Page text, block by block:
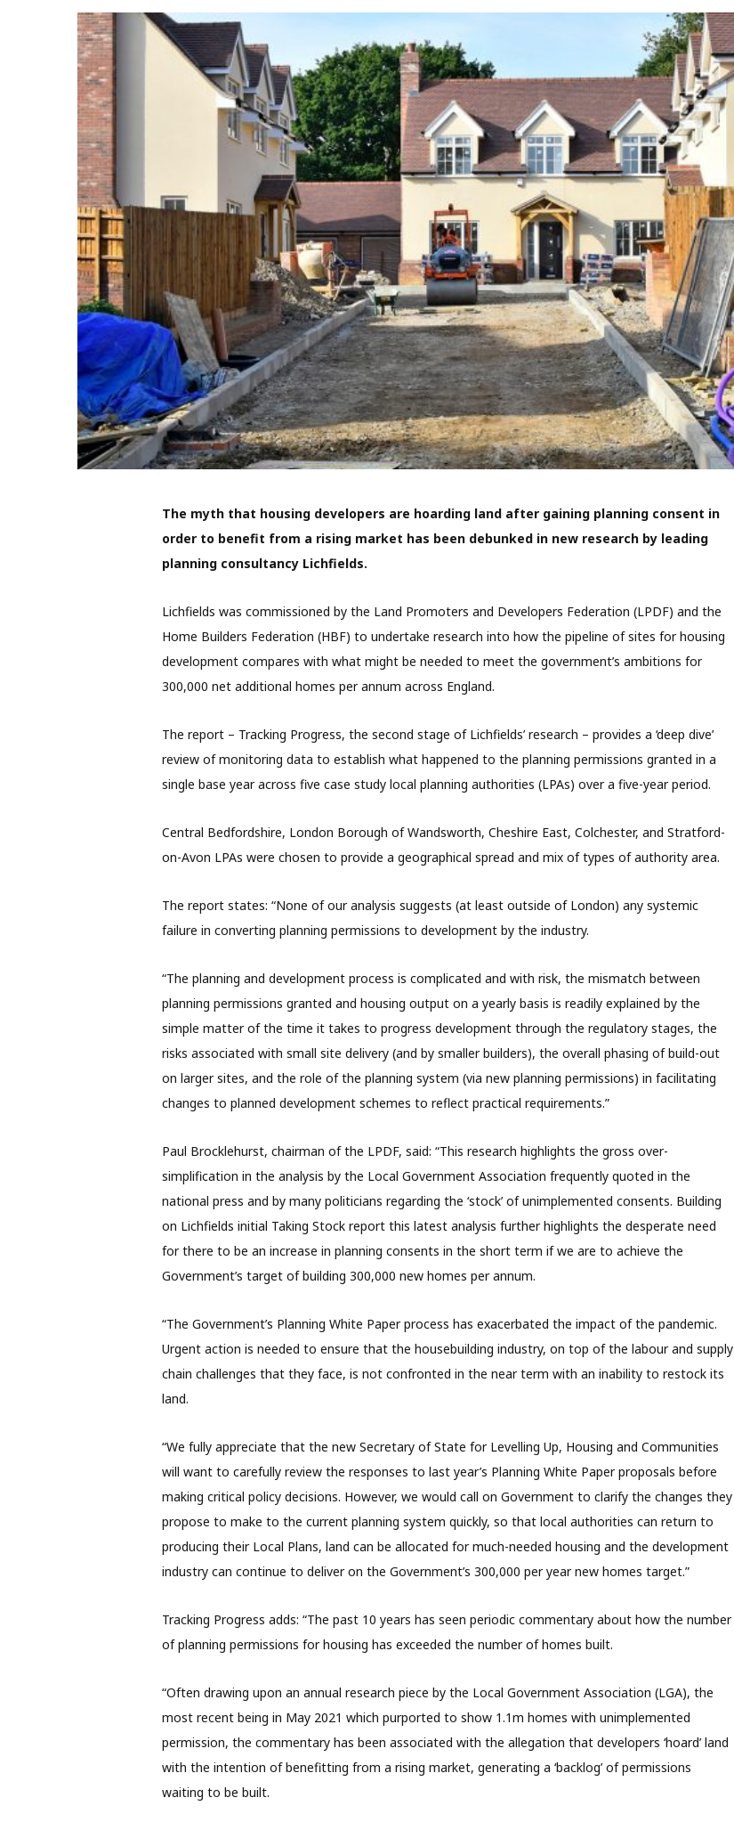
The myth that housing developers are hoarding land after gaining planning consent in
order to benefit from a rising market has been debunked in new research by leading
planning consultancy Lichfields.
Lichfields was commissioned by the Land Promoters and Developers Federation (LPDF) and the
Home Builders Federation (HBF) to undertake research into how the pipeline of sites for housing
development compares with what might be needed to meet the government’s ambitions for
300,000 net additional homes per annum across England.
The report – Tracking Progress, the second stage of Lichfields’ research – provides a ‘deep dive’
review of monitoring data to establish what happened to the planning permissions granted in a
single base year across five case study local planning authorities (LPAs) over a five-year period.
Central Bedfordshire, London Borough of Wandsworth, Cheshire East, Colchester, and Stratford-
on-Avon LPAs were chosen to provide a geographical spread and mix of types of authority area.
The report states: “None of our analysis suggests (at least outside of London) any systemic
failure in converting planning permissions to development by the industry.
“The planning and development process is complicated and with risk, the mismatch between
planning permissions granted and housing output on a yearly basis is readily explained by the
simple matter of the time it takes to progress development through the regulatory stages, the
risks associated with small site delivery (and by smaller builders), the overall phasing of build-out
on larger sites, and the role of the planning system (via new planning permissions) in facilitating
changes to planned development schemes to reflect practical requirements.”
Paul Brocklehurst, chairman of the LPDF, said: “This research highlights the gross over-
simplification in the analysis by the Local Government Association frequently quoted in the
national press and by many politicians regarding the ‘stock’ of unimplemented consents. Building
on Lichfields initial Taking Stock report this latest analysis further highlights the desperate need
for there to be an increase in planning consents in the short term if we are to achieve the
Government’s target of building 300,000 new homes per annum.
“The Government’s Planning White Paper process has exacerbated the impact of the pandemic.
Urgent action is needed to ensure that the housebuilding industry, on top of the labour and supply
chain challenges that they face, is not confronted in the near term with an inability to restock its
land.
“We fully appreciate that the new Secretary of State for Levelling Up, Housing and Communities
will want to carefully review the responses to last year’s Planning White Paper proposals before
making critical policy decisions. However, we would call on Government to clarify the changes they
propose to make to the current planning system quickly, so that local authorities can return to
producing their Local Plans, land can be allocated for much-needed housing and the development
industry can continue to deliver on the Government’s 300,000 per year new homes target.”
Tracking Progress adds: “The past 10 years has seen periodic commentary about how the number
of planning permissions for housing has exceeded the number of homes built.
“Often drawing upon an annual research piece by the Local Government Association (LGA), the
most recent being in May 2021 which purported to show 1.1m homes with unimplemented
permission, the commentary has been associated with the allegation that developers ‘hoard’ land
with the intention of benefitting from a rising market, generating a ‘backlog’ of permissions
waiting to be built.